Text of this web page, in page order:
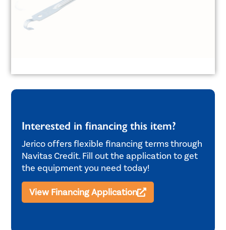
Interested in financing this item?
Jerico offers flexible financing terms through
Navitas Credit. Fill out the application to get
the equipment you need today!
View Financing Application